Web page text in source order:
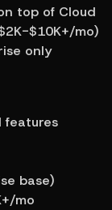
top of Cloud
$10K+/mo)
only
base)
mo